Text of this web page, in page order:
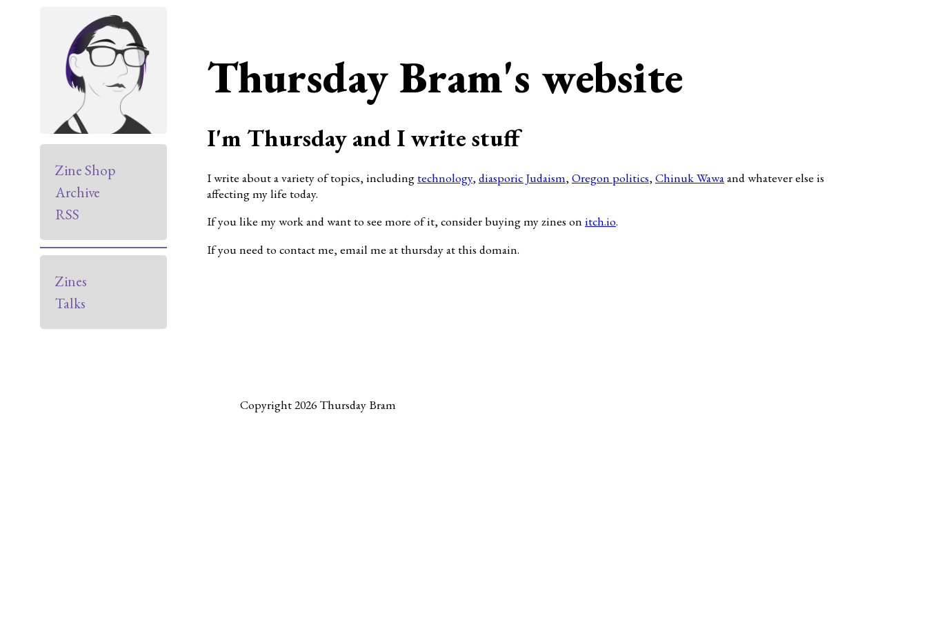
Zine Shop
Archive
RSS
Zines
Talks
Thursday Bram's website
I'm Thursday and I write stuff
I write about a variety of topics, including technology, diasporic Judaism, Oregon politics, Chinuk Wawa and whatever else is
affecting my life today.
If you like my work and want to see more of it, consider buying my zines on itch.io.
If you need to contact me, email me at thursday at this domain.
Copyright 2026 Thursday Bram